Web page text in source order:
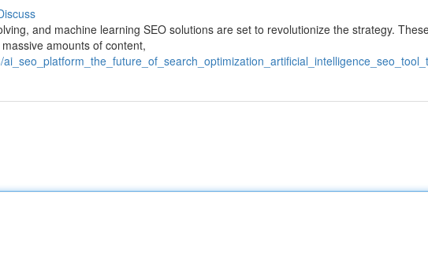
and machine learning SEO solutions are set to revolutionize the strategy.
amounts of content,